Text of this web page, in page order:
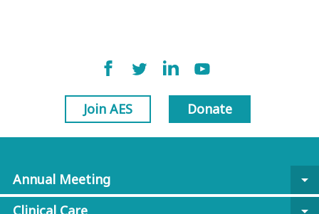
Join AES Donate
Annual Meeting
arrow_drop_down